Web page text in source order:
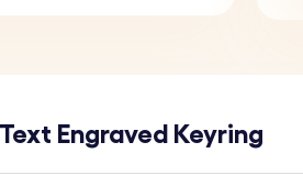
Engraved Keyring